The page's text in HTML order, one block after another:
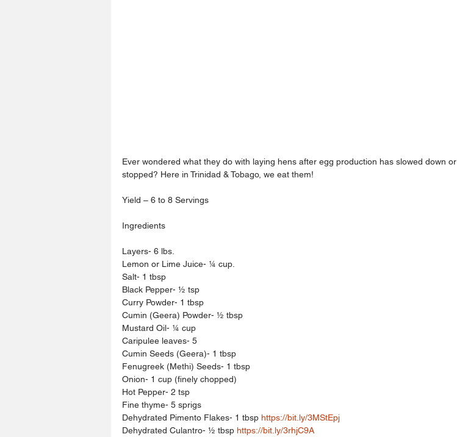
Ever wondered what they do with laying hens after egg production has slowed down or
stopped? Here in Trinidad & Tobago, we eat them!
Yield – 6 to 8 Servings
Ingredients
Layers- 6 lbs.
Lemon or Lime Juice- ¼ cup.
Salt- 1 tbsp
Black Pepper- ½ tsp
Curry Powder- 1 tbsp
Cumin (Geera) Powder- ½ tbsp
Mustard Oil- ¼ cup
Caripulee leaves- 5
Cumin Seeds (Geera)- 1 tbsp
Fenugreek (Methi) Seeds- 1 tbsp
Onion- 1 cup (finely chopped)
Hot Pepper- 2 tsp
Fine thyme- 5 sprigs
Dehydrated Pimento Flakes- 1 tbsp https://bit.ly/3MStEpj
Dehydrated Culantro- ½ tbsp https://bit.ly/3rhjC9A